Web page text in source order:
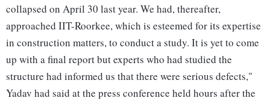
collapsed on April 30 last year. We had, thereafter,
approached IIT-Roorkee, which is esteemed for its expertise
in construction matters, to conduct a study. It is yet to come
up with a final report but experts who had studied the
structure had informed us that there were serious defects,"
Yadav had said at the press conference held hours after the